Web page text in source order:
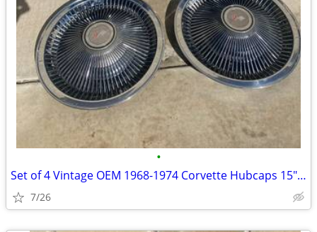
•
Set of 4 Vintage OEM 1968-1974 Corvette Hubcaps 15" Turbine Cap Wheel
7/26